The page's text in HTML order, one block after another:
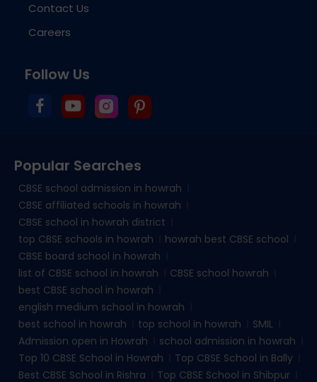
Contact Us
Careers
Follow Us
Popular Searches
CBSE school admission in howrah
CBSE affiliated schools in howrah
CBSE school in howrah district
top CBSE schools in howrah
howrah best CBSE school
CBSE board school in howrah
list of CBSE school in howrah
CBSE school howrah
best CBSE school in howrah
english medium school in howrah
best school in howrah
top school in howrah
SMIL
Admission open in Howrah
school admission in howrah
Top 10 CBSE School in Howrah
Top CBSE School in Bally
Best CBSE School in Rishra
Top CBSE School in Shibpur